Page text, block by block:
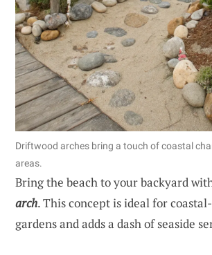
Driftwood arches bring a touch of coastal
areas.
Bring the beach to your backyard
arch. This concept is ideal for
gardens and adds a dash of seaside